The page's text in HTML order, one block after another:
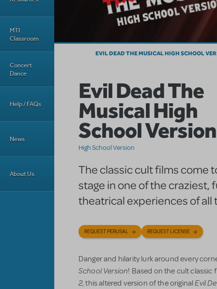
MTI
Classroom
Concert
Dance
Help / FAQs
News
About Us
EVIL DEAD THE MUSICAL HIGH SCHOOL
Evil Dead The
Musical High
School Version
High School Version
The classic cult films come
stage in one of the craziest,
theatrical experiences of all
REQUEST PERUSAL REQUEST LICENSE
Danger and hilarity lurk around every
School Version! Based on the cult classic
2, this altered version of the originalEvil